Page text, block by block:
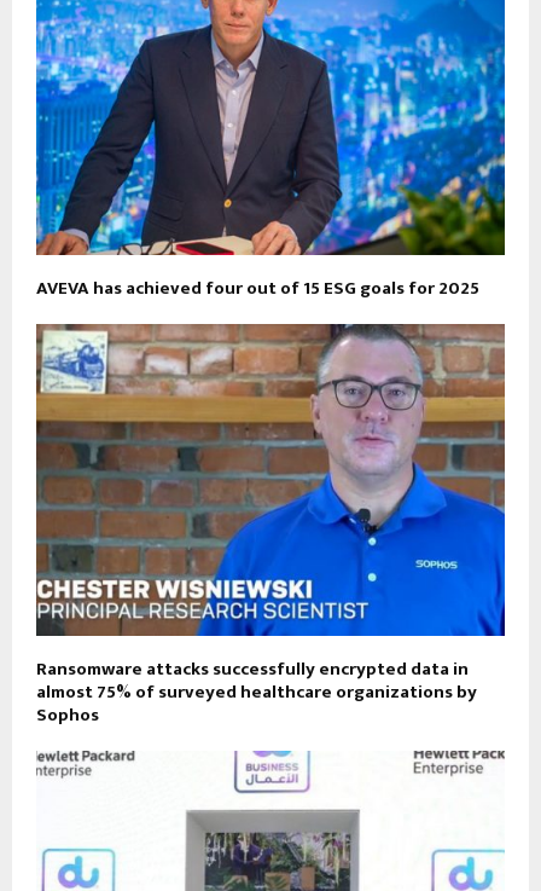
AVEVA has achieved four out of 15 ESG goals for 2025
Ransomware attacks successfully encrypted data in
almost 75% of surveyed healthcare organizations by
Sophos